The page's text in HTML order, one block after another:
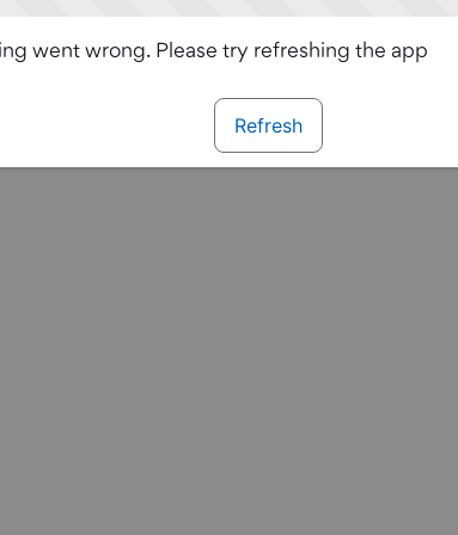
went wrong. Please try refreshing the app
Refresh